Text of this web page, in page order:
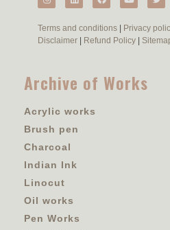
Terms and conditions Privacy
Disclaimer
Refund Policy
Archive of Works
Acrylic works
Brush pen
Charcoal
Indian Ink
Linocut
Oil works
Pen Works